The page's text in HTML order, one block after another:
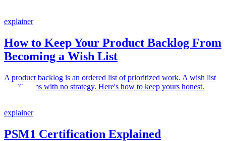
explainer
How to Keep Your Product Backlog From
Becoming a Wish List
A product backlog is an ordered list of prioritized work. A wish list
is 300 items with no strategy. Here's how to keep yours honest.
explainer
PSM1 Certification Explained